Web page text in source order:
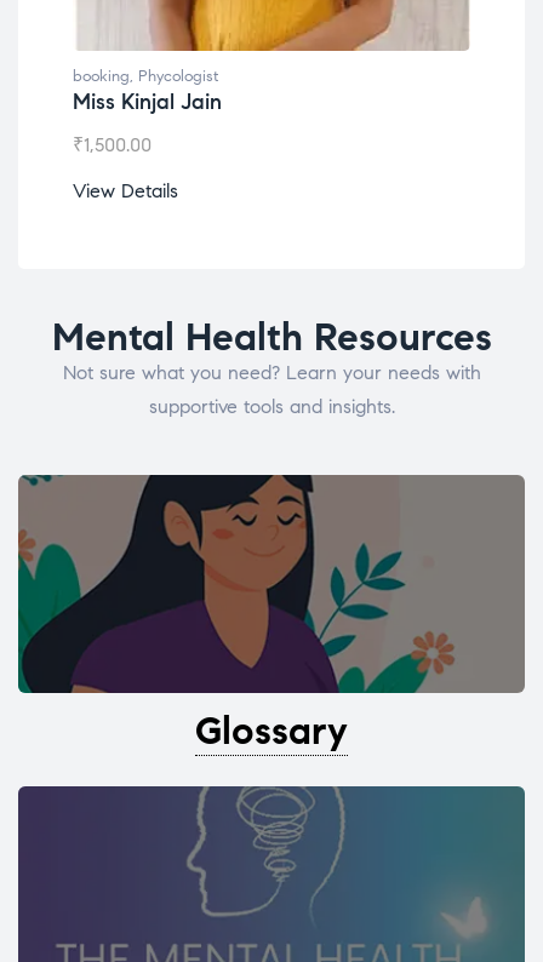
booking, Phycologist
Miss Kinjal Jain
₹1,500.00
View Details
Mental Health Resources
Not sure what you need? Learn your needs with
supportive tools and insights.
Glossary